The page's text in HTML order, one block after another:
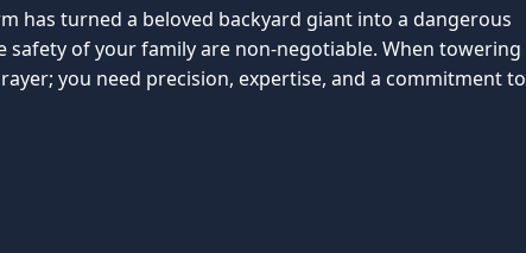
has turned a beloved backyard giant into a dangerous
safety of your family are non-negotiable. When towering
you need precision, expertise, and a commitment to